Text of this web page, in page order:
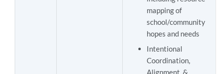
mapping of
school/community
hopes and needs
Intentional
Coordination,
Alignment, &